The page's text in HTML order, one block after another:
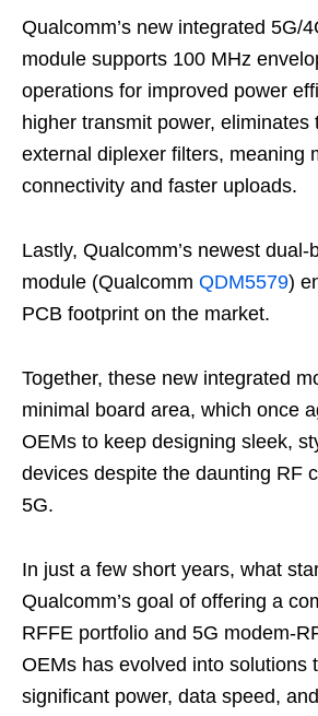
Qualcomm’s new integrated 5G/
module supports 100 MHz
operations for improved power
higher transmit power, eliminates
external diplexer filters, meaning
connectivity and faster uploads.
Lastly, Qualcomm’s newest
module (Qualcomm QDM5579)
PCB footprint on the market.
Together, these new integrated
minimal board area, which once
OEMs to keep designing sleek,
devices despite the daunting RF
5G.
In just a few short years, what
Qualcomm’s goal of offering a
RFFE portfolio and 5G modem-
OEMs has evolved into solutions
significant power, data speed,